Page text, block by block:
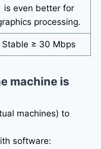
is even better for
processing.
Stable ≥ 30 Mbps
machine is
machines) to
software: